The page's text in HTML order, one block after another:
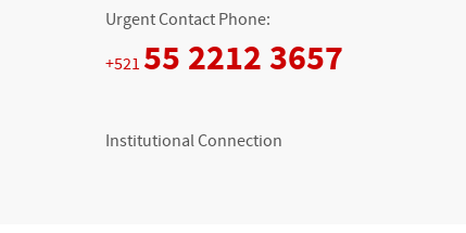
Urgent Contact Phone:
+521 55 2212 3657
Institutional Connection